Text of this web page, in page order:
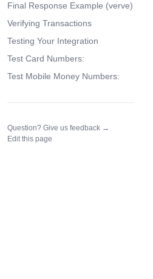
Final Response Example (verve)
Verifying Transactions
Testing Your Integration
Test Card Numbers:
Test Mobile Money Numbers:
Question? Give us feedback →
Edit this page